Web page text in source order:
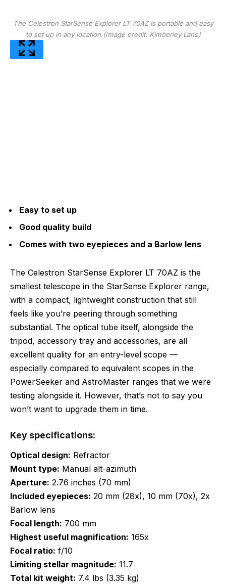
The Celestron StarSense Explorer LT 70AZ is portable and easy
to set up in any location.(Image credit: Kimberley Lane)
Easy to set up
Good quality build
Comes with two eyepieces and a Barlow lens
The Celestron StarSense Explorer LT 70AZ is the
smallest telescope in the StarSense Explorer range,
with a compact, lightweight construction that still
feels like you’re peering through something
substantial. The optical tube itself, alongside the
tripod, accessory tray and accessories, are all
excellent quality for an entry-level scope —
especially compared to equivalent scopes in the
PowerSeeker and AstroMaster ranges that we were
testing alongside it. However, that’s not to say you
won’t want to upgrade them in time.
Key specifications:
Optical design: Refractor
Mount type: Manual alt-azimuth
Aperture: 2.76 inches (70 mm)
Included eyepieces: 20 mm (28x), 10 mm (70x), 2x
Barlow lens
Focal length: 700 mm
Highest useful magnification: 165x
Focal ratio: f/10
Limiting stellar magnitude: 11.7
Total kit weight: 7.4 lbs (3.35 kg)